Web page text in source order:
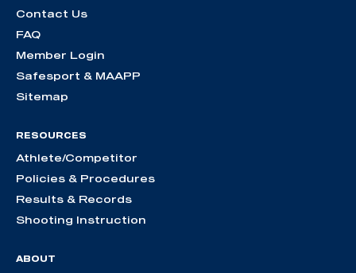
Contact Us
FAQ
Member Login
Safesport & MAAPP
Sitemap
RESOURCES
Athlete/Competitor
Policies & Procedures
Results & Records
Shooting Instruction
ABOUT